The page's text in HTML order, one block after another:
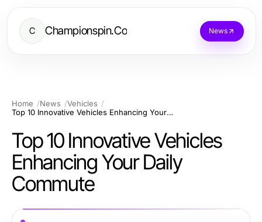
C Championspin.Co News
Home News
Vehicles
Top 10 Innovative Vehicles Enhancing Your Daily Commute
Top 10 Innovative Vehicles
Enhancing Your Daily
Commute